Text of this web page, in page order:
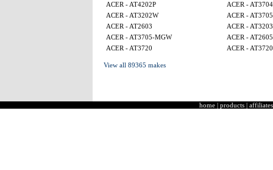
ACER - AT4202P
ACER - AT3704
ACER - AT3202W
ACER -
ACER - AT2603
ACER - AT3203
ACER - AT3705-MGW
ACER -
ACER - AT3720
ACER - AT3720
View all 89365 makes
home | products | affiliates